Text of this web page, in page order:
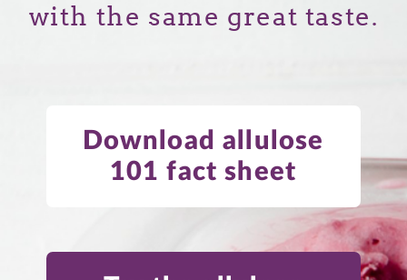
with the same great taste.
Download allulose
101 fact sheet